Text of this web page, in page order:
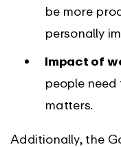
be more
personally
Impact of
people
matters.
Additionally, the